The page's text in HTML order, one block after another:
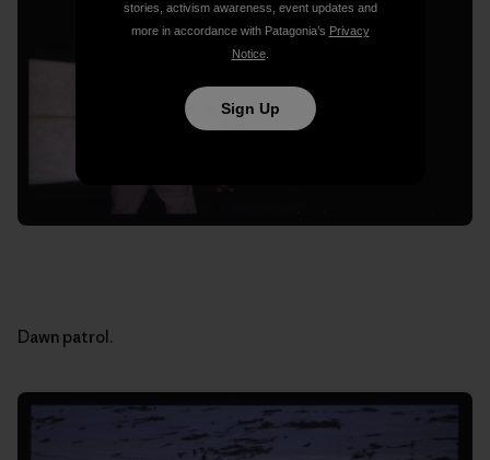
Dawn patrol.
stories, activism awareness, event updates and
more in accordance with Patagonia’s Privacy
Notice.
Sign Up